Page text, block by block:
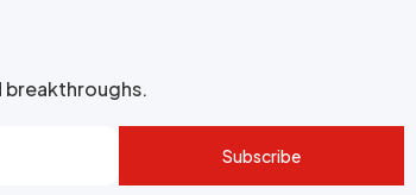
breakthroughs.
Subscribe